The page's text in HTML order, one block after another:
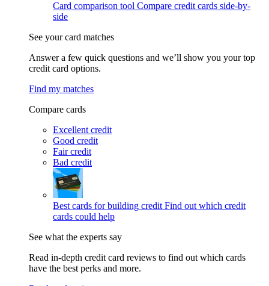
Card comparison tool Compare credit cards side-by-
side
See your card matches
Answer a few quick questions and we’ll show you your top
credit card options.
Find my matches
Compare cards
Excellent credit
Good credit
Fair credit
Bad credit
Best cards for building credit Find out which credit
cards could help
See what the experts say
Read in-depth credit card reviews to find out which cards
have the best perks and more.